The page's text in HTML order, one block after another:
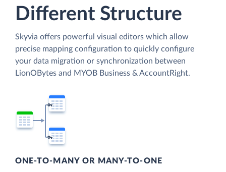
Different Structure
Skyvia offers powerful visual editors which allow
precise mapping configuration to quickly configure
your data migration or synchronization between
LionOBytes and MYOB Business & AccountRight.
ONE-TO-MANY OR MANY-TO-ONE